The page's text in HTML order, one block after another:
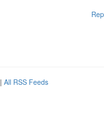
| All RSS Feeds